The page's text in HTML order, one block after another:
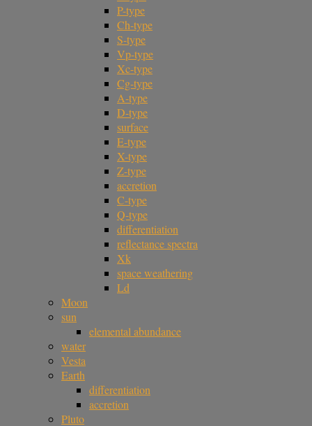
P-type
Ch-type
S-type
Vp-type
Xc-type
Cg-type
A-type
D-type
surface
E-type
X-type
Z-type
accretion
C-type
Q-type
differentiation
reflectance spectra
Xk
space weathering
Ld
Moon
sun
elemental abundance
water
Vesta
Earth
differentiation
accretion
Pluto